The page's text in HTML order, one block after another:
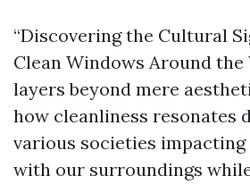
“Discovering the Cultural
Clean Windows Around the
layers beyond mere
how cleanliness resonates
various societies
with our surroundings